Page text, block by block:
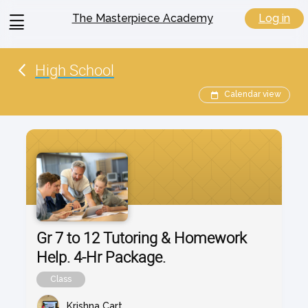
View
The Masterpiece Academy Log in
High School
Calendar view
Gr 7 to 12 Tutoring & Homework
Help. 4-Hr Package.
Class